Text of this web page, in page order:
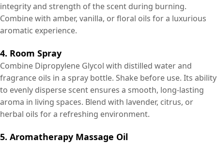
integrity and strength of the scent during burning.
Combine with amber, vanilla, or floral oils for a luxurious
aromatic experience.
4. Room Spray
Combine Dipropylene Glycol with distilled water and
fragrance oils in a spray bottle. Shake before use. Its ability
to evenly disperse scent ensures a smooth, long-lasting
aroma in living spaces. Blend with lavender, citrus, or
herbal oils for a refreshing environment.
5. Aromatherapy Massage Oil